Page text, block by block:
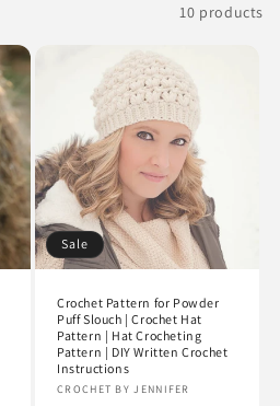
10 products
Sale
Crochet Pattern for Powder
Puff Slouch | Crochet Hat
Pattern | Hat Crocheting
Pattern | DIY Written Crochet
Instructions
Vendor:
CROCHET BY JENNIFER